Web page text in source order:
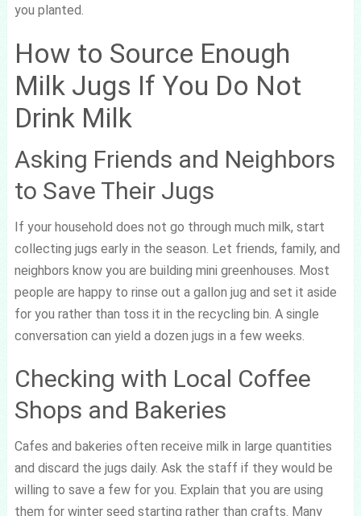
you planted.
How to Source Enough
Milk Jugs If You Do Not
Drink Milk
Asking Friends and Neighbors
to Save Their Jugs
If your household does not go through much milk, start
collecting jugs early in the season. Let friends, family, and
neighbors know you are building mini greenhouses. Most
people are happy to rinse out a gallon jug and set it aside
for you rather than toss it in the recycling bin. A single
conversation can yield a dozen jugs in a few weeks.
Checking with Local Coffee
Shops and Bakeries
Cafes and bakeries often receive milk in large quantities
and discard the jugs daily. Ask the staff if they would be
willing to save a few for you. Explain that you are using
them for winter seed starting rather than crafts. Many